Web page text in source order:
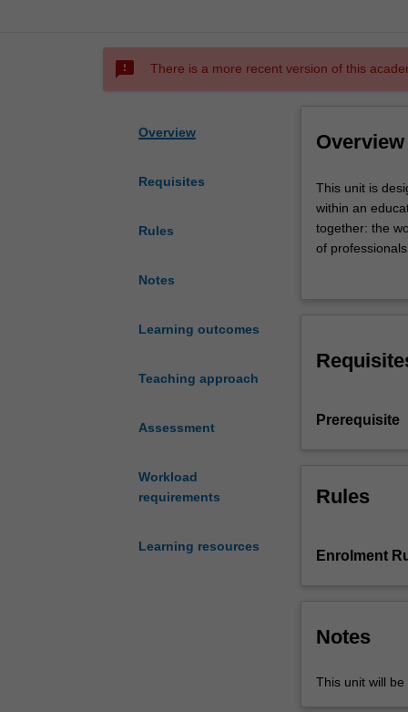
sms_failed There is a more recent version of this
Overview
Requisites
Rules
Notes
Learning outcomes
Teaching approach
Assessment
Workload
requirements
Learning resources
Overview
This
unit
is
designed
key
the
a
science
within
The
learning
are
This unit is
within an
together: the
of
others
Prerequisite
Rules
Enrolment
Notes
This unit will